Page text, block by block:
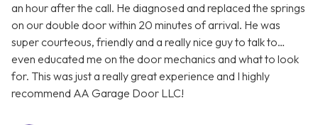
an hour after the call. He diagnosed and replaced the springs
on our double door within 20 minutes of arrival. He was
super courteous, friendly and a really nice guy to talk to…
even educated me on the door mechanics and what to look
for. This was just a really great experience and I highly
recommend AA Garage Door LLC!